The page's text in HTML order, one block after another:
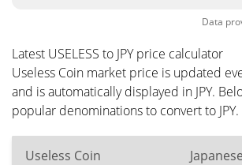
Data
Latest USELESS to JPY price calculator
Useless Coin market price is updated
and is automatically displayed in JPY.
popular denominations to convert to JPY.
Useless Coin